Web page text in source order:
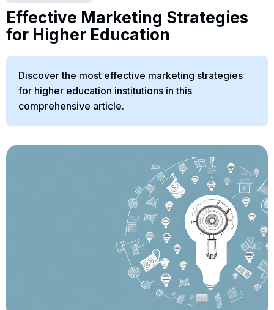
Effective Marketing Strategies
for Higher Education
Discover the most effective marketing strategies
for higher education institutions in this
comprehensive article.